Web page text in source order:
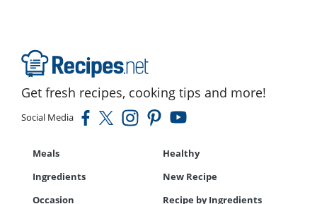
Get fresh recipes, cooking tips and more!
Social Media
Meals
Healthy
Ingredients
New Recipe
Occasion
Recipe by Ingredients